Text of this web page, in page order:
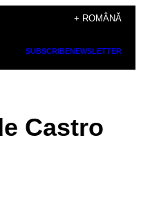
+ ROMÂNĂ
SUBSCRIBENEWSLETTER
Castro